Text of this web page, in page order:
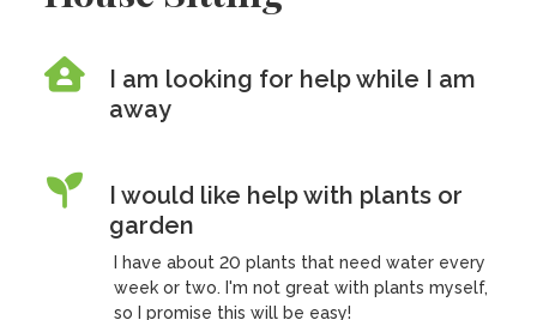
I am looking for help while I am
away
I would like help with plants or
garden
I have about 20 plants that need water every
week or two. I'm not great with plants myself,
so I promise this will be easy!